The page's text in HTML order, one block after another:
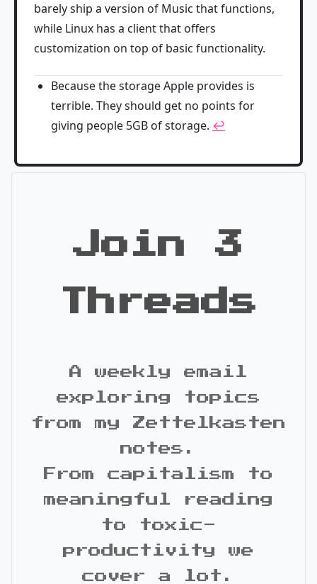
barely ship a version of Music that functions,
while Linux has a client that offers
customization on top of basic functionality.
Because the storage Apple provides is
terrible. They should get no points for
giving people 5GB of storage. ↩
Join 3
Threads
A weekly email
exploring topics
from my Zettelkasten
notes.
From capitalism to
meaningful reading
to toxic-
productivity we
cover a lot.